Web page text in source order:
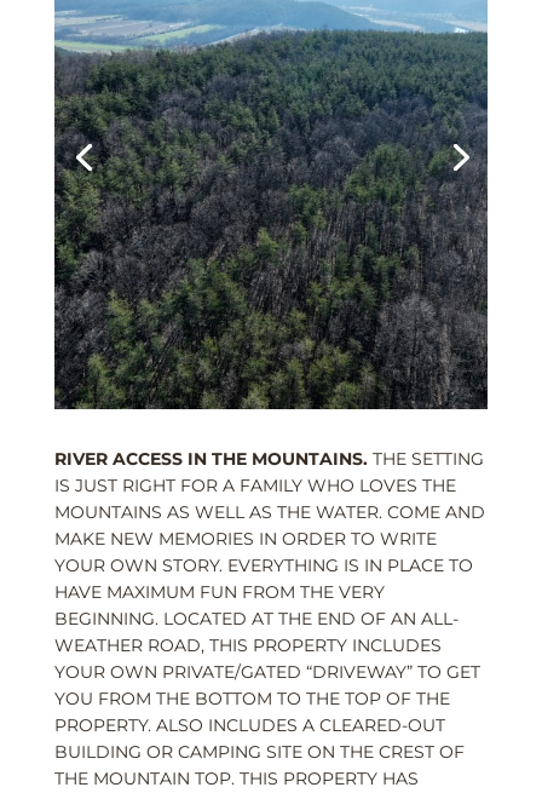
RIVER ACCESS IN THE MOUNTAINS.THE SETTING
IS JUST RIGHT FOR A FAMILY WHO LOVES THE
MOUNTAINS AS WELL AS THE WATER. COME AND
MAKE NEW MEMORIES IN ORDER TO WRITE
YOUR OWN STORY. EVERYTHING IS IN PLACE TO
HAVE MAXIMUM FUN FROM THE VERY
BEGINNING. LOCATED AT THE END OF AN ALL-
WEATHER ROAD, THIS PROPERTY INCLUDES
YOUR OWN PRIVATE/GATED “DRIVEWAY” TO GET
YOU FROM THE BOTTOM TO THE TOP OF THE
PROPERTY. ALSO INCLUDES A CLEARED-OUT
BUILDING OR CAMPING SITE ON THE CREST OF
THE MOUNTAIN TOP. THIS PROPERTY HAS